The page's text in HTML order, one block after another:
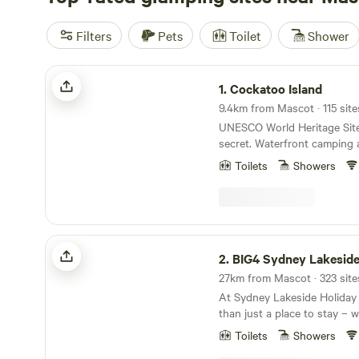
Filters Pets Toilet Shower
Cockatoo Island
1.Cockatoo Island
9.4km from Mascot · 115
UNESCO World Heritage
secret. Waterfront camping
accommodation in the heart
Ferries to the Island run
Quay and other harbour
group sizes and occasions.
stay with your kids?
package and check into a
Desire a little luxury? Book
unwind in a premium tent
comforts. Prefer an
Select our low-cost 'BYO
campers have access to
showers and a communal
Toilets Showers
BIG4 Sydney Lakeside Holiday Park
2. BIG4 Sydney Lakeside
At Sydney Lakeside
than just a place to stay –
blend of coastal escape and
Nestled between the calm
Toilets Showers